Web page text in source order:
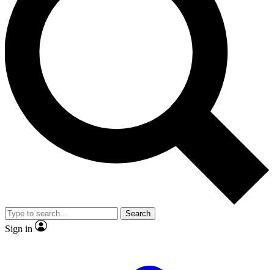
Unlimited access to our exclusive features, expert analysis and in-depth
interviews, all ad-free
Exclusive, original
Member-only
JOIN LIVE SCIENCE PRO
Search
Sign in